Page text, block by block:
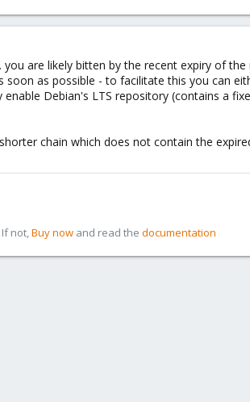
are likely bitten by the recent expiry of
soon as possible - to facilitate this you can
Debian's LTS repository (contains a
chain which does not contain the
not, Buy now and read the documentation